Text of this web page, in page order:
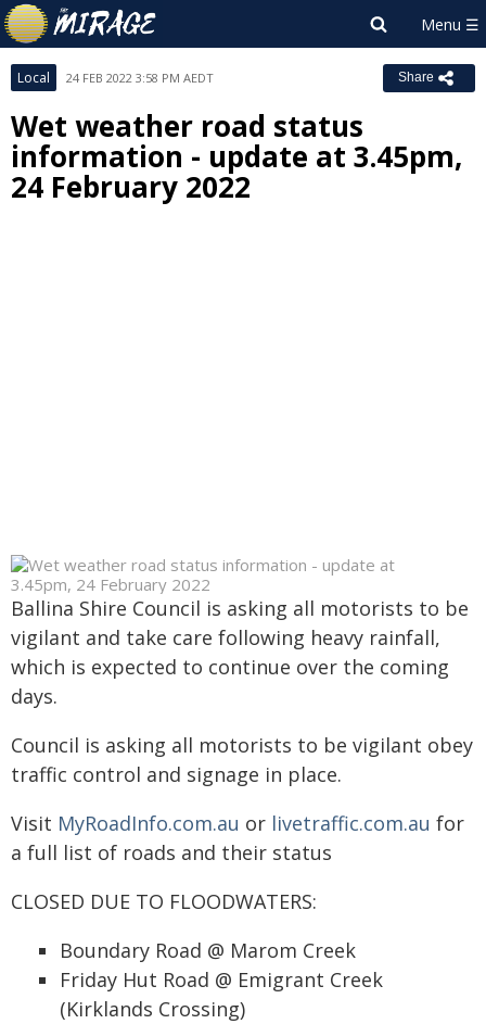
Local 24 FEB 2022 3:58 PM AEDT Share
Wet weather road status
information - update at 3.45pm,
24 February 2022
Ballina Shire Council is asking all motorists to be
vigilant and take care following heavy rainfall,
which is expected to continue over the coming
days.
Council is asking all motorists to be vigilant obey
traffic control and signage in place.
Visit MyRoadInfo.com.au or livetraffic.com.au for
a full list of roads and their status
CLOSED DUE TO FLOODWATERS:
Boundary Road @ Marom Creek
Friday Hut Road @ Emigrant Creek
(Kirklands Crossing)